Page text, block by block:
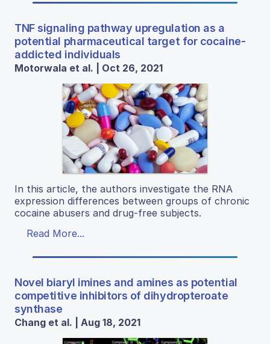
TNF signaling pathway upregulation as a
potential pharmaceutical target for cocaine-
addicted individuals
Motorwala et al. | Oct 26, 2021
In this article, the authors investigate the RNA
expression differences between groups of chronic
cocaine abusers and drug-free subjects.
Read More...
Novel biaryl imines and amines as potential
competitive inhibitors of dihydropteroate
synthase
Chang et al. | Aug 18, 2021